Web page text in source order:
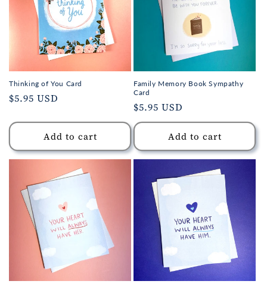
Thinking of You Card
Regular
$5.95 USD
Add to cart
Family Memory Book Sympathy
Card
Regular
price
$5.95 USD
Add to cart